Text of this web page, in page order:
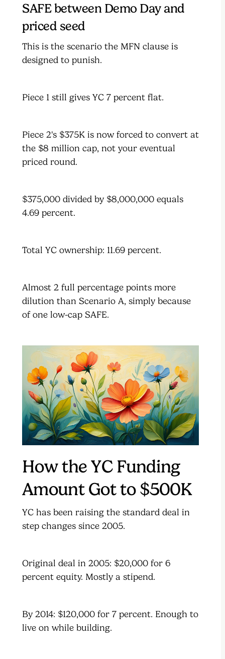
SAFE between Demo Day and
priced seed
This is the scenario the MFN clause is
designed to punish.
Piece 1 still gives YC 7 percent flat.
Piece 2's $375K is now forced to convert at
the $8 million cap, not your eventual
priced round.
$375,000 divided by $8,000,000 equals
4.69 percent.
Total YC ownership: 11.69 percent.
Almost 2 full percentage points more
dilution than Scenario A, simply because
of one low-cap SAFE.
How the YC Funding
Amount Got to $500K
YC has been raising the standard deal in
step changes since 2005.
Original deal in 2005: $20,000 for 6
percent equity. Mostly a stipend.
By 2014: $120,000 for 7 percent. Enough to
live on while building.